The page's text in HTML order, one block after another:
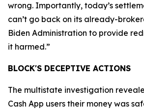
wrong. Importantly, today’s
can’t go back on its already-
Biden Administration to provide
it harmed.”
BLOCK'S DECEPTIVE ACTIONS
The multistate investigation
Cash App users their money was